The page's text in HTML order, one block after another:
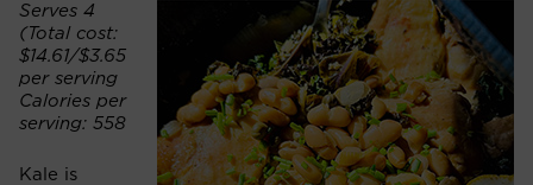
Serves 4
(Total cost:
$14.61/$3.65
per serving
Calories per
serving: 558
Kale is